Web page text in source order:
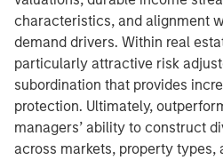
characteristics, and alignment
demand drivers. Within real
particularly attractive risk
subordination that provides
protection. Ultimately,
managers’ ability to construct
across markets, property types,